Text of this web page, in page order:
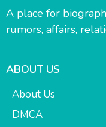
A place for
rumors, affairs,
ABOUT US
About Us
DMCA